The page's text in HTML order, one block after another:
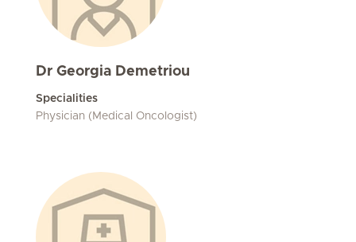
Dr Georgia Demetriou
Specialities
Physician (Medical Oncologist)